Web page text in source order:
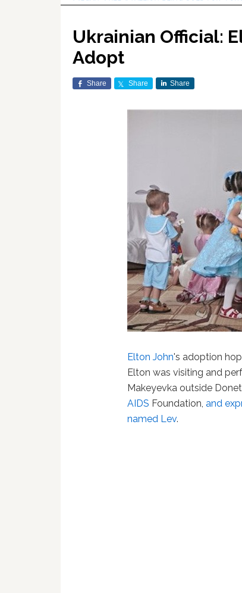
Ukrainian Official:
Adopt
Share Share Share
Elton John's adoption
Elton was visiting and
Makeyevka outside
AIDS Foundation,and
named Lev.